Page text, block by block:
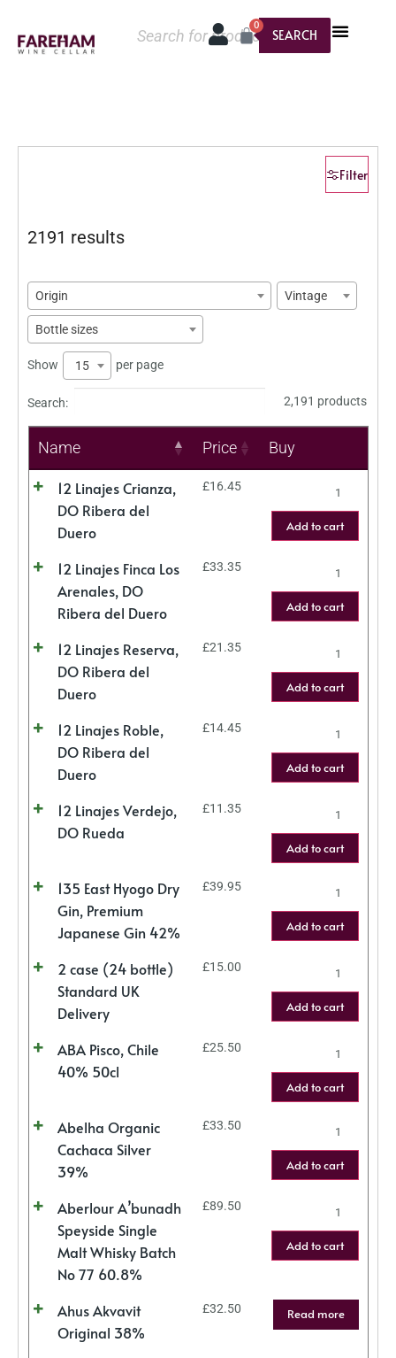
SEARCH
0
Filter
2191 results
Origin Vintage
Bottle sizes
Show 15 per page
Search: 2,191 products
Name Price Buy
12 Linajes Crianza,
DO Ribera del
Duero
£16.45
Add to cart
12 Linajes Finca Los
Arenales, DO
Ribera del Duero
£33.35
Add to cart
12 Linajes Reserva,
DO Ribera del
Duero
£21.35
Add to cart
12 Linajes Roble,
DO Ribera del
Duero
£14.45
Add to cart
12 Linajes Verdejo,
DO Rueda
£11.35
Add to cart
135 East Hyogo Dry
Gin, Premium
Japanese Gin 42%
£39.95
Add to cart
2 case (24 bottle)
Standard UK
Delivery
£15.00
Add to cart
ABA Pisco, Chile
40% 50cl
£25.50
Add to cart
Abelha Organic
Cachaca Silver
39%
£33.50
Add to cart
Aberlour A’bunadh
Speyside Single
Malt Whisky Batch
No 77 60.8%
£89.50
Add to cart
Ahus Akvavit
Original 38%
£32.50 Read more